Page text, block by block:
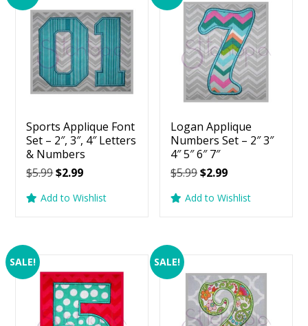
Sports Applique Font
Set – 2″, 3″, 4″ Letters
& Numbers
$5.99Original
was:
$2.99Current
is:
Add to Wishlist
Logan Applique
Numbers Set – 2″ 3″
4″ 5″ 6″ 7″
$5.99Original
was:
$2.99Current
is:
Add to Wishlist
SALE! SALE!